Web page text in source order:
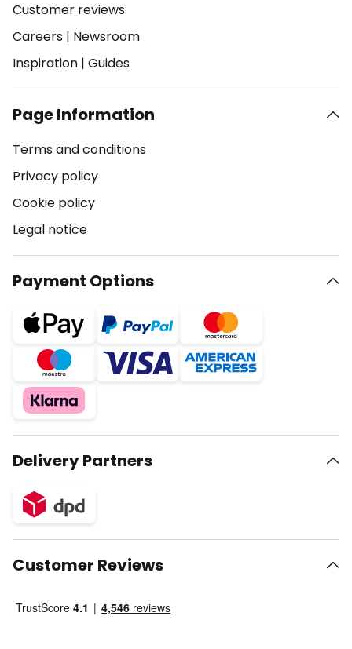
Customer reviews
Careers | Newsroom
Inspiration | Guides
Page Information
Terms and conditions
Privacy policy
Cookie policy
Legal notice
Payment Options
Delivery Partners
Customer Reviews